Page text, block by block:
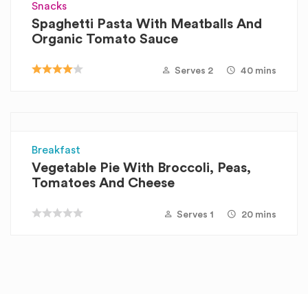
Snacks
Spaghetti Pasta With Meatballs And
Organic Tomato Sauce
Serves 2 40 mins
Breakfast
Vegetable Pie With Broccoli, Peas,
Tomatoes And Cheese
Serves 1 20 mins